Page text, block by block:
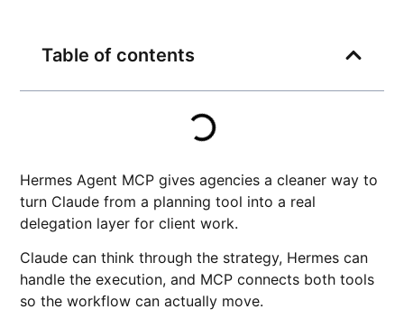
Hermes Agent MCP gives agencies a cleaner way to
turn Claude from a planning tool into a real
delegation layer for client work.
Claude can think through the strategy, Hermes can
handle the execution, and MCP connects both tools
so the workflow can actually move.
Table of contents